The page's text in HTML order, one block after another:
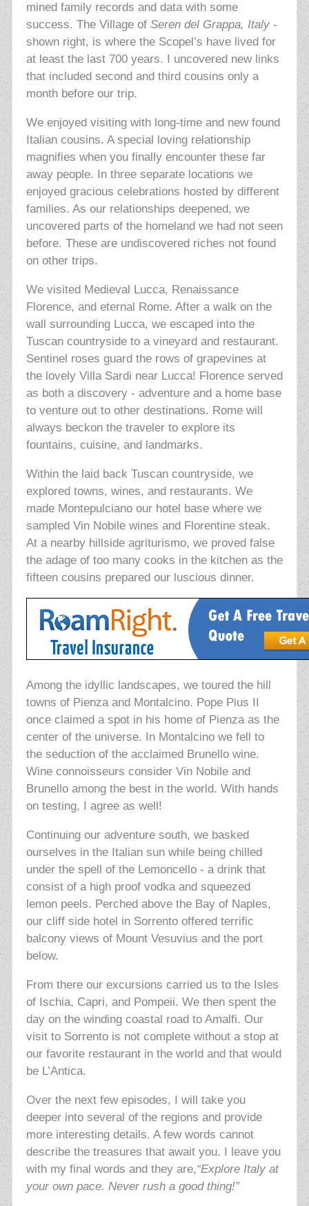
mined family records and data with some
success. The Village of Seren del Grappa, Italy-
shown right, is where the Scopel’s have lived for
at least the last 700 years. I uncovered new links
that included second and third cousins only a
month before our trip.
We enjoyed visiting with long-time and new found
Italian cousins. A special loving relationship
magnifies when you finally encounter these far
away people. In three separate locations we
enjoyed gracious celebrations hosted by different
families. As our relationships deepened, we
uncovered parts of the homeland we had not seen
before. These are undiscovered riches not found
on other trips.
We visited Medieval Lucca, Renaissance
Florence, and eternal Rome. After a walk on the
wall surrounding Lucca, we escaped into the
Tuscan countryside to a vineyard and restaurant.
Sentinel roses guard the rows of grapevines at
the lovely Villa Sardi near Lucca! Florence served
as both a discovery - adventure and a home base
to venture out to other destinations. Rome will
always beckon the traveler to explore its
fountains, cuisine, and landmarks.
Within the laid back Tuscan countryside, we
explored towns, wines, and restaurants. We
made Montepulciano our hotel base where we
sampled Vin Nobile wines and Florentine steak.
At a nearby hillside agriturismo, we proved false
the adage of too many cooks in the kitchen as the
fifteen cousins prepared our luscious dinner.
Among the idyllic landscapes, we toured the hill
towns of Pienza and Montalcino. Pope Pius II
once claimed a spot in his home of Pienza as the
center of the universe. In Montalcino we fell to
the seduction of the acclaimed Brunello wine.
Wine connoisseurs consider Vin Nobile and
Brunello among the best in the world. With hands
on testing, I agree as well!
Continuing our adventure south, we basked
ourselves in the Italian sun while being chilled
under the spell of the Lemoncello - a drink that
consist of a high proof vodka and squeezed
lemon peels. Perched above the Bay of Naples,
our cliff side hotel in Sorrento offered terrific
balcony views of Mount Vesuvius and the port
below.
From there our excursions carried us to the Isles
of Ischia, Capri, and Pompeii. We then spent the
day on the winding coastal road to Amalfi. Our
visit to Sorrento is not complete without a stop at
our favorite restaurant in the world and that would
be L’Antica.
Over the next few episodes, I will take you
deeper into several of the regions and provide
more interesting details. A few words cannot
describe the treasures that await you. I leave you
with my final words and they are,“Explore Italy at
your own pace. Never rush a good thing!”